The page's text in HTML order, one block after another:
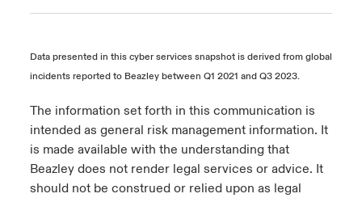
Data presented in this cyber services snapshot is derived from global
incidents reported to Beazley between Q1 2021 and Q3 2023.
The information set forth in this communication is
intended as general risk management information. It
is made available with the understanding that
Beazley does not render legal services or advice. It
should not be construed or relied upon as legal